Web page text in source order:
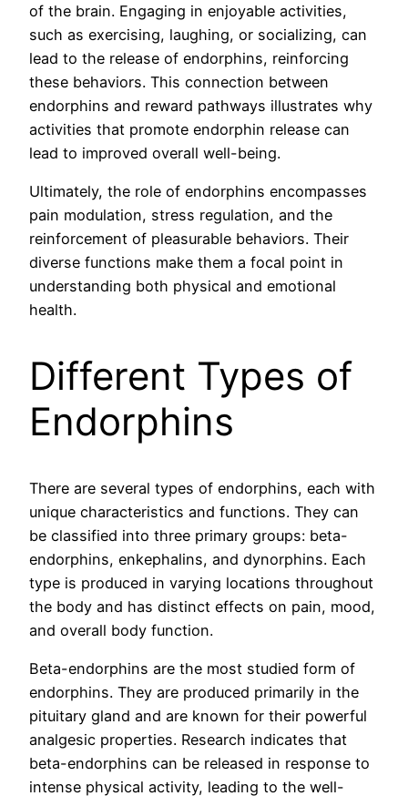
of the brain. Engaging in enjoyable activities,
such as exercising, laughing, or socializing, can
lead to the release of endorphins, reinforcing
these behaviors. This connection between
endorphins and reward pathways illustrates why
activities that promote endorphin release can
lead to improved overall well-being.
Ultimately, the role of endorphins encompasses
pain modulation, stress regulation, and the
reinforcement of pleasurable behaviors. Their
diverse functions make them a focal point in
understanding both physical and emotional
health.
Different Types of
Endorphins
There are several types of endorphins, each with
unique characteristics and functions. They can
be classified into three primary groups: beta-
endorphins, enkephalins, and dynorphins. Each
type is produced in varying locations throughout
the body and has distinct effects on pain, mood,
and overall body function.
Beta-endorphins are the most studied form of
endorphins. They are produced primarily in the
pituitary gland and are known for their powerful
analgesic properties. Research indicates that
beta-endorphins can be released in response to
intense physical activity, leading to the well-